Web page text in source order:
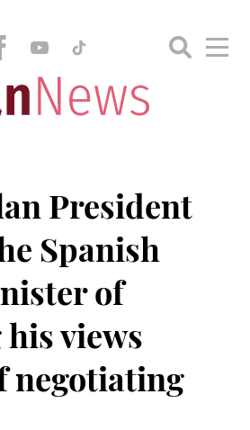
President
Spanish
of
views
negotiating